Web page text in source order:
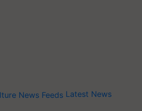
Latest News